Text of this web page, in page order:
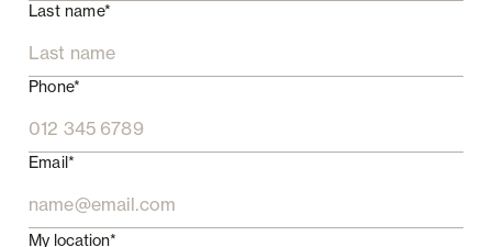
Last name*
Phone*
Email*
My location*